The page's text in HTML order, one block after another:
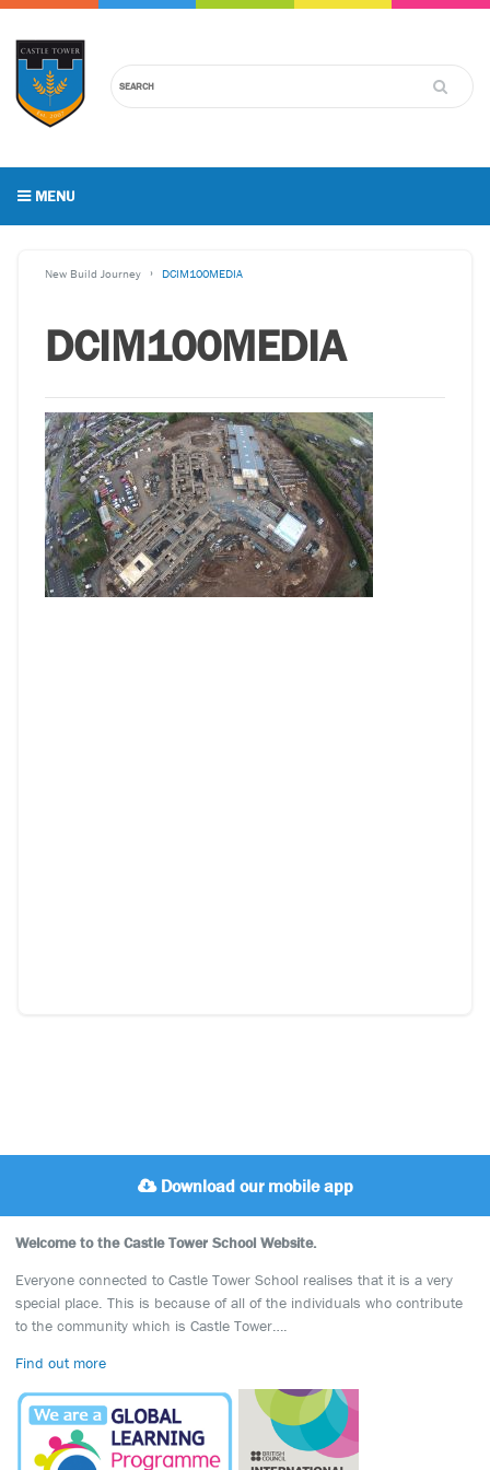
MENU
New Build Journey DCIM100MEDIA
DCIM100MEDIA
Download our mobile app
Welcome to the Castle Tower School Website.
Everyone connected to Castle Tower School realises that it is a very
special place. This is because of all of the individuals who contribute
to the community which is Castle Tower….
Find out more